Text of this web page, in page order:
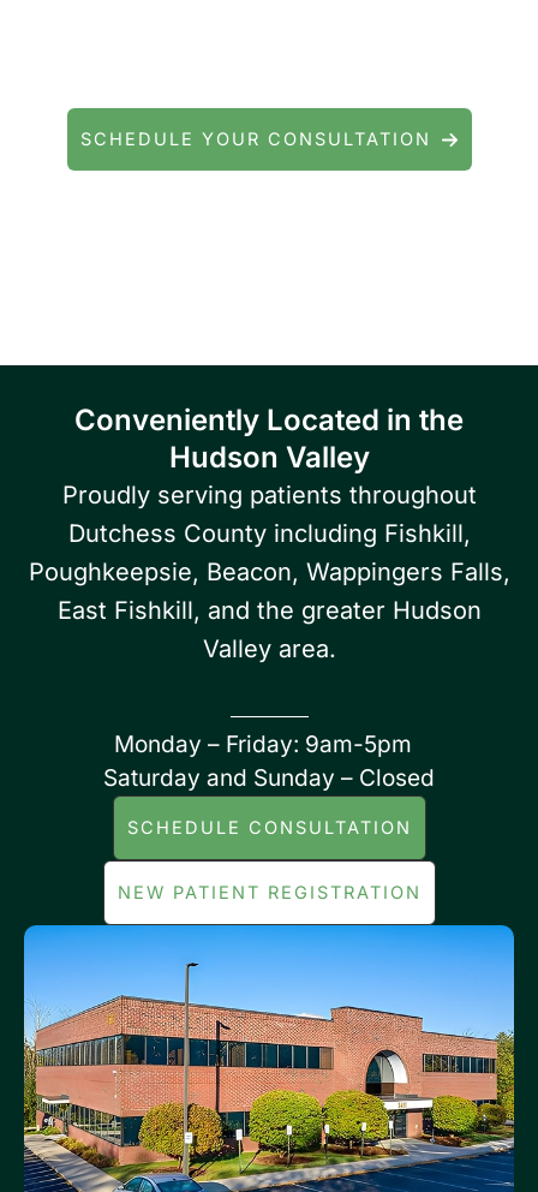
SCHEDULE YOUR CONSULTATION
Conveniently Located in the
Hudson Valley
Proudly serving patients throughout
Dutchess County including Fishkill,
Poughkeepsie, Beacon, Wappingers Falls,
East Fishkill, and the greater Hudson
Valley area.
Monday – Friday: 9am-5pm
Saturday and Sunday – Closed
SCHEDULE CONSULTATION
NEW PATIENT REGISTRATION